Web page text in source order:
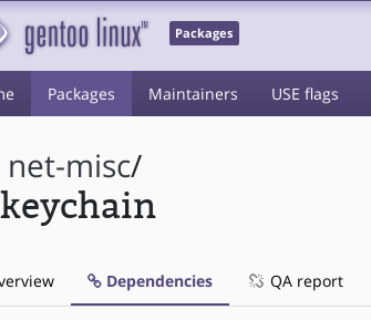
Packages
Packages Maintainers USE flags
net-misc/
keychain
Dependencies QA report